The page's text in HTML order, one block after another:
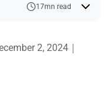
17mn read
2, 2024 ｜